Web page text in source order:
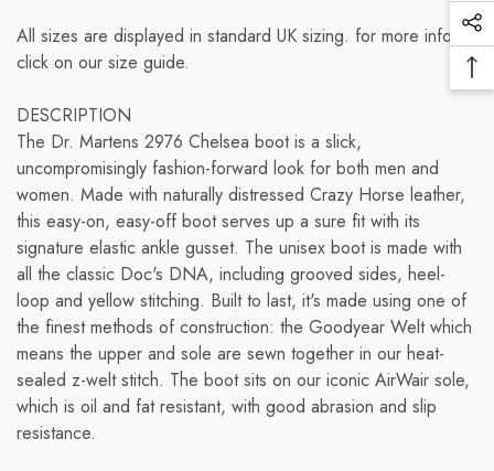
All sizes are displayed in standard UK sizing. for more info
click on our size guide.
DESCRIPTION
The Dr. Martens 2976 Chelsea boot is a slick,
uncompromisingly fashion-forward look for both men and
women. Made with naturally distressed Crazy Horse leather,
this easy-on, easy-off boot serves up a sure fit with its
signature elastic ankle gusset. The unisex boot is made with
all the classic Doc's DNA, including grooved sides, heel-
loop and yellow stitching. Built to last, it's made using one of
the finest methods of construction: the Goodyear Welt which
means the upper and sole are sewn together in our heat-
sealed z-welt stitch. The boot sits on our iconic AirWair sole,
which is oil and fat resistant, with good abrasion and slip
resistance.
on the shipping provider you choose, shipping date
estimates may appear on the shipping quotes page.
Please also note that the shipping rates for many items
we sell are weight-based. The weight of any such item
can be found on its detail page. To reflect the policies of
the shipping companies we use, all weights will be
rounded up to the next full pound.<
days), the time it takes us to process your return once
we receive it (3 to 5 business days), and the time it takes
business days).
if you need to return an item, simply login to your
account, view the order using the "Complete Orders"
link under the My Account menu and click the Return
Item(s) button. We'll notify you via e-mail of your refund
once we've received and processed the returned item.